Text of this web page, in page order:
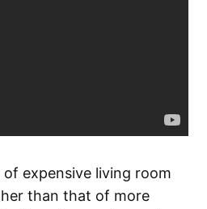
expensive living room
than that of more